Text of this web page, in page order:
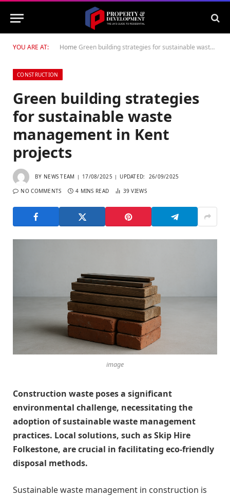
YOU ARE AT: Home Green building strategies for sustainable waste management in Kent projects
CONSTRUCTION
Green building strategies
for sustainable waste
management in Kent
projects
BY NEWS TEAM 17/08/2025 UPDATED: 26/09/2025
NO COMMENTS 4 MINS READ 39VIEWS
image
Construction waste poses a significant
environmental challenge, necessitating the
adoption of sustainable waste management
practices. Local solutions, such as Skip Hire
Folkestone, are crucial in facilitating eco-friendly
disposal methods.
Sustainable waste management in construction is